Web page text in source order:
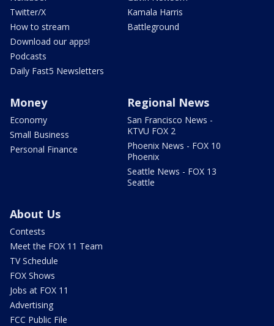
Twitter/X
How to stream
Download our apps!
Podcasts
Daily Fast5 Newsletters
Kamala Harris
Battleground
Money
Economy
Small Business
Personal Finance
Regional News
San Francisco News -
KTVU FOX 2
Phoenix News - FOX 10
Phoenix
Seattle News - FOX 13
Seattle
About Us
Contests
Meet the FOX 11 Team
TV Schedule
FOX Shows
Jobs at FOX 11
Advertising
FCC Public File